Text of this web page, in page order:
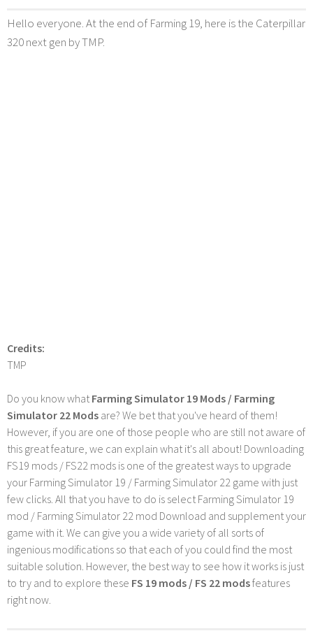
Hello everyone. At the end of Farming 19, here is the Caterpillar
320 next gen by TMP.
Credits:
TMP
Do you know whatFarming Simulator 19 Mods / Farming
Simulator 22 Mods are? We bet that you've heard of them!
However, if you are one of those people who are still not aware of
this great feature, we can explain what it's all about! Downloading
FS19 mods / FS22 mods is one of the greatest ways to upgrade
your Farming Simulator 19 / Farming Simulator 22 game with just
few clicks. All that you have to do is select Farming Simulator 19
mod / Farming Simulator 22 mod Download and supplement your
game with it. We can give you a wide variety of all sorts of
ingenious modifications so that each of you could find the most
suitable solution. However, the best way to see how it works is just
to try and to explore these FS 19 mods / FS 22 modsfeatures
right now.